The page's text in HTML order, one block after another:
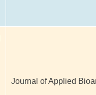
Journal of Applied